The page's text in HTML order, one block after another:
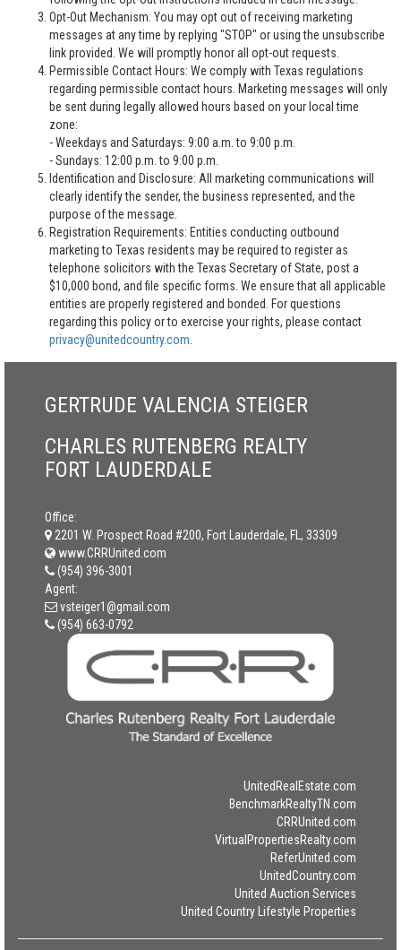
Opt-Out Mechanism: You may opt out of receiving marketing
messages at any time by replying "STOP" or using the unsubscribe
link provided. We will promptly honor all opt-out requests.
Permissible Contact Hours: We comply with Texas regulations
regarding permissible contact hours. Marketing messages will only
be sent during legally allowed hours based on your local time
zone:
- Weekdays and Saturdays: 9:00 a.m. to 9:00 p.m.
- Sundays: 12:00 p.m. to 9:00 p.m.
Identification and Disclosure: All marketing communications will
clearly identify the sender, the business represented, and the
purpose of the message.
Registration Requirements: Entities conducting outbound
marketing to Texas residents may be required to register as
telephone solicitors with the Texas Secretary of State, post a
$10,000 bond, and file specific forms. We ensure that all applicable
entities are properly registered and bonded. For questions
regarding this policy or to exercise your rights, please contact
privacy@unitedcountry.com
GERTRUDE VALENCIA STEIGER
CHARLES RUTENBERG REALTY
FORT LAUDERDALE
Office:
2201 W. Prospect Road #200, Fort Lauderdale, FL, 33309
www.CRRUnited.com
(954) 396-3001
Agent:
vsteiger1@gmail.com
(954) 663-0792
UnitedRealEstate.com
BenchmarkRealtyTN.com
CRRUnited.com
VirtualPropertiesRealty.com
ReferUnited.com
UnitedCountry.com
United Auction Services
United Country Lifestyle Properties